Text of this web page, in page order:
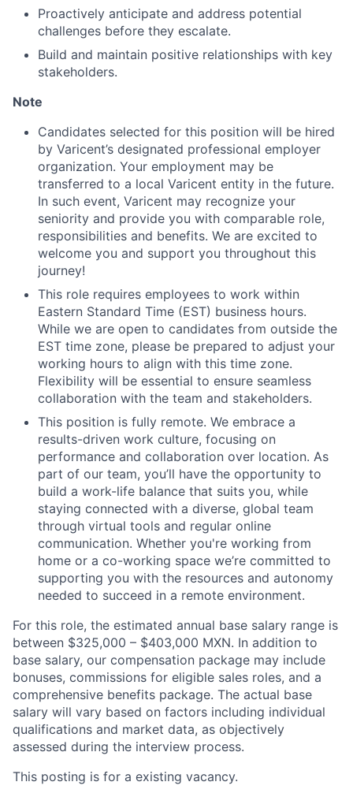
Proactively anticipate and address potential
challenges before they escalate.
Build and maintain positive relationships with key
stakeholders.
Note
Candidates selected for this position will be hired
by Varicent’s designated professional employer
organization. Your employment may be
transferred to a local Varicent entity in the future.
In such event, Varicent may recognize your
seniority and provide you with comparable role,
responsibilities and benefits. We are excited to
welcome you and support you throughout this
journey!
This role requires employees to work within
Eastern Standard Time (EST) business hours.
While we are open to candidates from outside the
EST time zone, please be prepared to adjust your
working hours to align with this time zone.
Flexibility will be essential to ensure seamless
collaboration with the team and stakeholders.
This position is fully remote. We embrace a
results-driven work culture, focusing on
performance and collaboration over location. As
part of our team, you’ll have the opportunity to
build a work-life balance that suits you, while
staying connected with a diverse, global team
through virtual tools and regular online
communication. Whether you're working from
home or a co-working space we’re committed to
supporting you with the resources and autonomy
needed to succeed in a remote environment.
For this role, the estimated annual base salary range is
between $325,000 – $403,000 MXN. In addition to
base salary, our compensation package may include
bonuses, commissions for eligible sales roles, and a
comprehensive benefits package. The actual base
salary will vary based on factors including individual
qualifications and market data, as objectively
assessed during the interview process.
This posting is for a existing vacancy.